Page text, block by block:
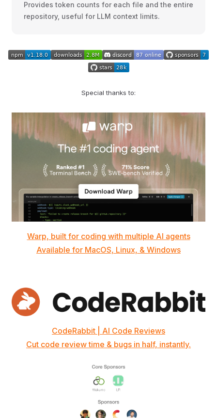
Provides token counts for each file and the entire
repository, useful for LLM context limits.
Special thanks to:
Warp, built for coding with multiple AI agents
Available for MacOS, Linux, & Windows
CodeRabbit | AI Code Reviews
Cut code review time & bugs in half, instantly.